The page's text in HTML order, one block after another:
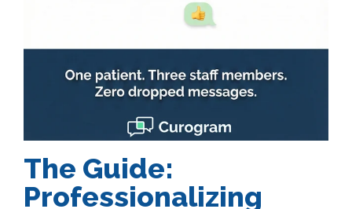
The Guide:
Professionalizing